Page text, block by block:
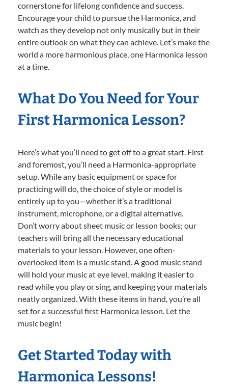
cornerstone for lifelong confidence and success.
Encourage your child to pursue the Harmonica, and
watch as they develop not only musically but in their
entire outlook on what they can achieve. Let’s make the
world a more harmonious place, one Harmonica lesson
at a time.
What Do You Need for Your
First Harmonica Lesson?
Here’s what you’ll need to get off to a great start. First
and foremost, you’ll need a Harmonica-appropriate
setup. While any basic equipment or space for
practicing will do, the choice of style or model is
entirely up to you—whether it’s a traditional
instrument, microphone, or a digital alternative.
Don’t worry about sheet music or lesson books; our
teachers will bring all the necessary educational
materials to your lesson. However, one often-
overlooked item is a music stand. A good music stand
will hold your music at eye level, making it easier to
read while you play or sing, and keeping your materials
neatly organized. With these items in hand, you’re all
set for a successful first Harmonica lesson. Let the
music begin!
Get Started Today with
Harmonica Lessons!